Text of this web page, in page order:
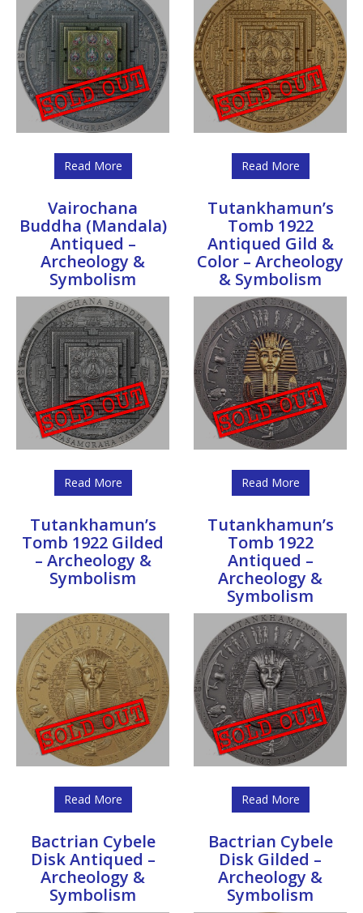
Read More Read More
Vairochana
Buddha (Mandala)
Antiqued –
Archeology &
Symbolism
Read More
Tutankhamun’s
Tomb 1922
Antiqued Gild &
Color – Archeology
& Symbolism
Read More
Tutankhamun’s
Tomb 1922 Gilded
– Archeology &
Symbolism
Read More
Tutankhamun’s
Tomb 1922
Antiqued –
Archeology &
Symbolism
Read More
Bactrian Cybele
Disk Antiqued –
Archeology &
Symbolism
Bactrian Cybele
Disk Gilded –
Archeology &
Symbolism